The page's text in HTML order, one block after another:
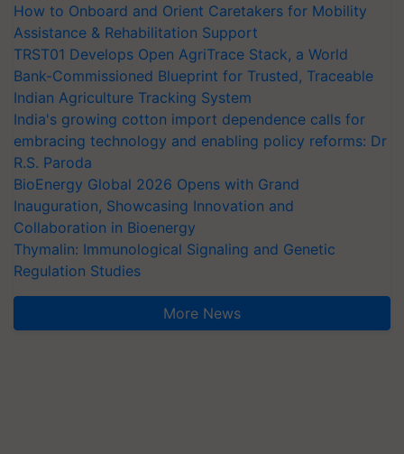
How to Onboard and Orient Caretakers for Mobility
Assistance & Rehabilitation Support
TRST01 Develops Open AgriTrace Stack, a World
Bank-Commissioned Blueprint for Trusted, Traceable
Indian Agriculture Tracking System
India's growing cotton import dependence calls for
embracing technology and enabling policy reforms: Dr
R.S. Paroda
BioEnergy Global 2026 Opens with Grand
Inauguration, Showcasing Innovation and
Collaboration in Bioenergy
Thymalin: Immunological Signaling and Genetic
Regulation Studies
More News